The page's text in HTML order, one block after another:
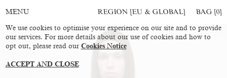
MENU REGION [EU & GLOBAL] BAG [0]
We use cookies to optimise your experience on our site and to provide
our services. For more details about our use of cookies and how to
opt out, please read our Cookies Notice
ACCEPT AND CLOSE